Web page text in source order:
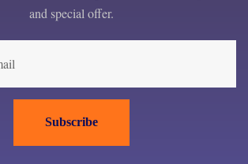
and special offer.
Subscribe